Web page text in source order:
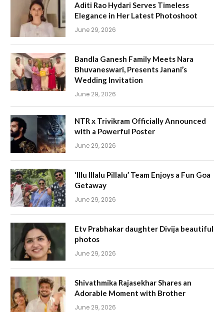
Aditi Rao Hydari Serves Timeless
Elegance in Her Latest Photoshoot
June 29, 2026
Bandla Ganesh Family Meets Nara
Bhuvaneswari, Presents Janani’s
Wedding Invitation
June 29, 2026
NTR x Trivikram Officially Announced
with a Powerful Poster
June 29, 2026
‘Illu Illalu Pillalu’ Team Enjoys a Fun Goa
Getaway
June 29, 2026
Etv Prabhakar daughter Divija beautiful
photos
June 29, 2026
Shivathmika Rajasekhar Shares an
Adorable Moment with Brother
June 29, 2026